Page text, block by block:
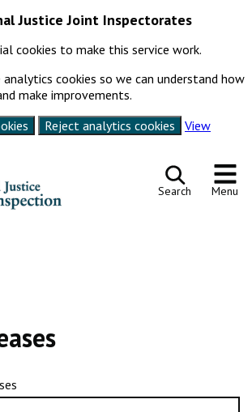
Justice Joint Inspectorates
cookies to make this service work.
analytics cookies so we can understand how
make improvements.
Reject analytics cookies
View
Search Menu